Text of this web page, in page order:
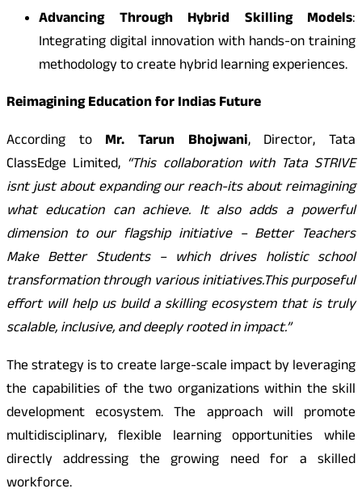
Advancing Through Hybrid Skilling Models:
Integrating digital innovation with hands-on training
methodology to create hybrid learning experiences.
Reimagining Education for Indias Future
According toMr. Tarun Bhojwani, Director, Tata
ClassEdge Limited, “This collaboration with Tata STRIVE
isnt just about expanding our reach-its about reimagining
what education can achieve. It also adds a powerful
dimension to our flagship initiative – Better Teachers
Make Better Students – which drives holistic school
transformation through various initiatives.This purposeful
effort will help us build a skilling ecosystem that is truly
scalable, inclusive, and deeply rooted in impact.”
The strategy is to create large-scale impact by leveraging
the capabilities of the two organizations within the skill
development ecosystem. The approach will promote
multidisciplinary, flexible learning opportunities while
directly addressing the growing need for a skilled
workforce.